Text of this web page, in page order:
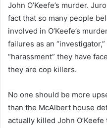
John O’Keefe’s murder.
fact that so many people
involved in O’Keefe’s
failures as an
“harassment” they have
they are cop killers.
No one should be more
than the McAlbert house
actually killed John